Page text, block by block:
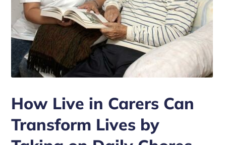
How Live in Carers Can
Transform Lives by